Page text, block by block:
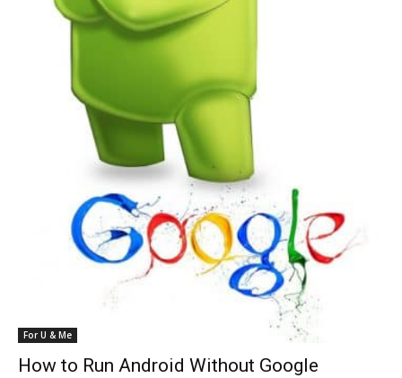
For U & Me
How to Run Android Without Google